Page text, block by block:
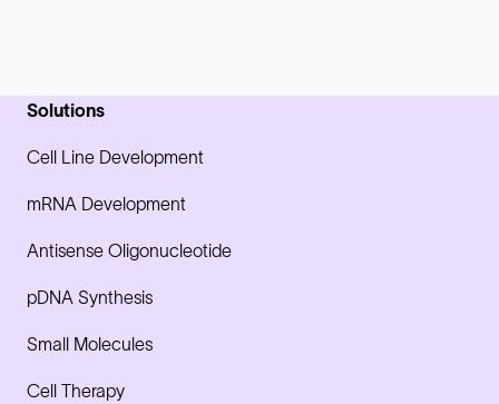
Solutions
Cell Line Development
mRNA Development
Antisense Oligonucleotide
pDNA Synthesis
Small Molecules
Cell Therapy